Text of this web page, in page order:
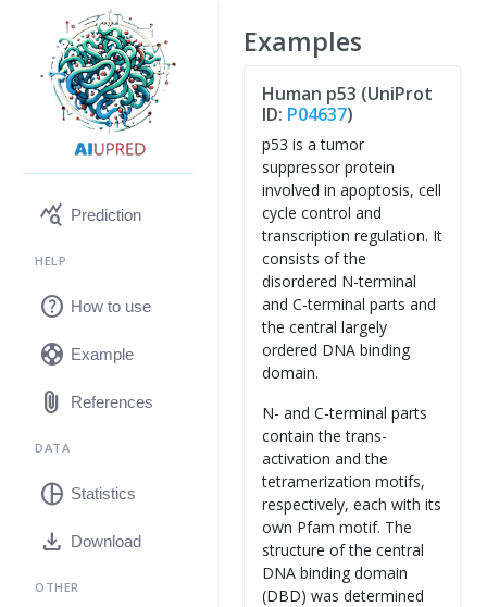
query_stats Prediction
HELP
help How to use
support Example
attach_file References
DATA
pie_chart Statistics
download Download
OTHER
Examples
Human p53 (UniProt
ID: P04637)
p53 is a tumor
suppressor protein
involved in apoptosis, cell
cycle control and
transcription regulation. It
consists of the
disordered N-terminal
and C-terminal parts and
the central largely
ordered DNA binding
domain.
N- and C-terminal parts
contain the trans-
activation and the
tetramerization motifs,
respectively, each with its
own Pfam motif. The
structure of the central
DNA binding domain
(DBD) was determined